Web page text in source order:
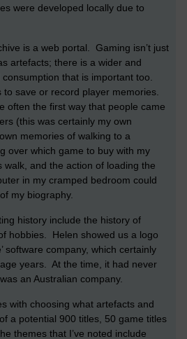
were developed locally due to
is a web portal. Gaming isn’t just
artefacts; there is a wider and
that is important too.
to save or record player memories.
often the first way that people came
(this was certainly my own
memories of walking to a
over which game to buy with my
and the action of loading the
in my cramped bedroom could
my biography.
history include the history of
hobbies. Helen showed us a logo
software company, which certainly
years. At the time, it had never
an Australian company.
with choosing what artefacts and
a potential 900 titles, 50 game titles
themes that I’ve noted include